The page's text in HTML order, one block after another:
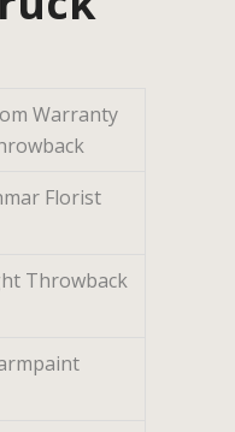
Warranty
Florist
Throwback